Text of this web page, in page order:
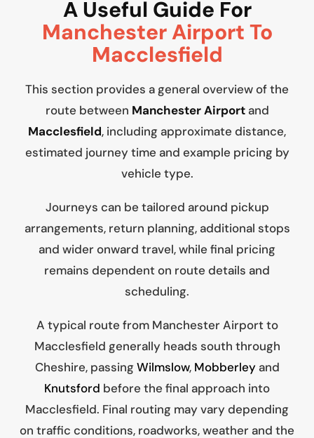
A Useful Guide For
Manchester Airport To
Macclesfield
This section provides a general overview of the
route between Manchester Airportand
Macclesfield, including approximate distance,
estimated journey time and example pricing by
vehicle type.
Journeys can be tailored around pickup
arrangements, return planning, additional stops
and wider onward travel, while final pricing
remains dependent on route details and
scheduling.
A typical route from Manchester Airport to
Macclesfield generally heads south through
Cheshire, passing Wilmslow, Mobberleyand
Knutsford before the final approach into
Macclesfield. Final routing may vary depending
on traffic conditions, roadworks, weather and the